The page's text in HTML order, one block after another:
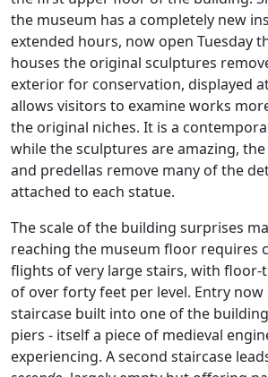
the museum has a completely new
extended hours, now open Tuesday
houses the original sculptures
exterior for conservation, displayed
allows visitors to examine works
the original niches. It is a
while the sculptures are amazing,
and predellas remove many of the
attached to each statue.
The scale of the building surprises
reaching the museum floor requires
flights of very large stairs, with floor-
of over forty feet per level. Entry now
staircase built into one of the
piers - itself a piece of medieval
experiencing. A second staircase